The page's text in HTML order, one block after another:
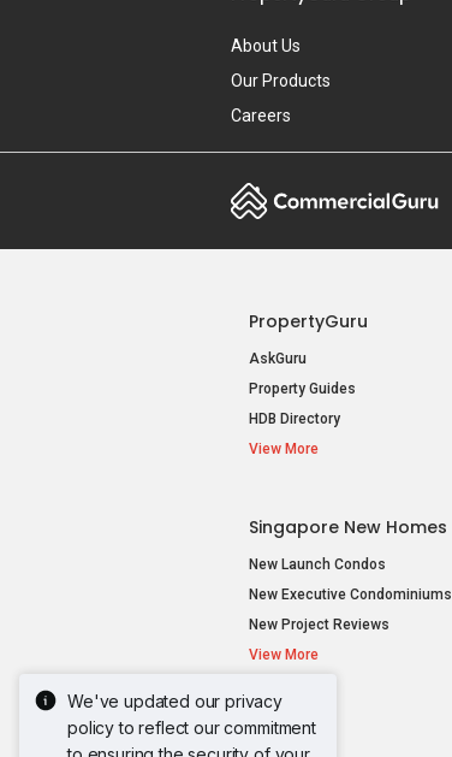
We've updated our privacy
policy to reflect our commitment
About Us
Our Products
Careers
PropertyGuru
AskGuru
Property Guides
HDB Directory
View More
Singapore New Homes
New Launch Condos
New Executive Condominiums
New Project Reviews
View More